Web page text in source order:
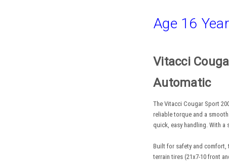
Age 16
Vitacci
Automatic
The Vitacci Cougar Sport
reliable torque and a
quick, easy handling. With a
Built for safety and comfort,
terrain tires (21x7-10 front